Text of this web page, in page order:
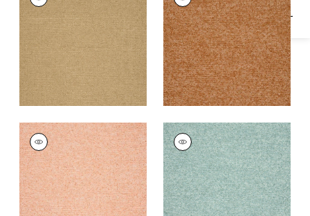
Woven
Fabric|Camel
+9
Woven
Fabric|Copper
+9
SASSO
Woven Fabric|Clay
+9
SASSO
Woven
Fabric|Seafoam
+9